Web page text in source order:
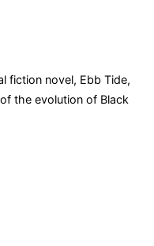
fiction novel, Ebb Tide,
the evolution of Black